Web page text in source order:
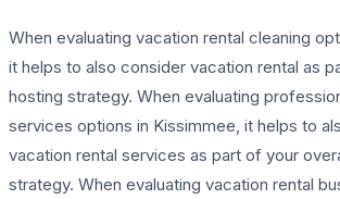
When evaluating vacation rental cleaning
it helps to also consider vacation rental as
hosting strategy. When evaluating
services options in Kissimmee, it helps to
vacation rental services as part of your
strategy. When evaluating vacation rental